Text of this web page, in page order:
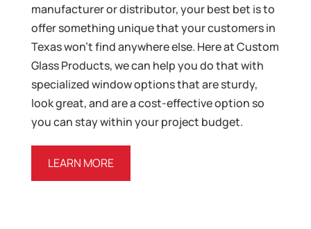
manufacturer or distributor, your best bet is to
offer something unique that your customers in
Texas won’t find anywhere else. Here at Custom
Glass Products, we can help you do that with
specialized window options that are sturdy,
look great, and are a cost-effective option so
you can stay within your project budget.
LEARN MORE